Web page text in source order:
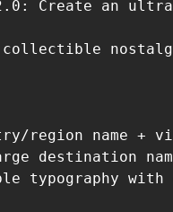
2.0: Create an
region name +
destination
typography